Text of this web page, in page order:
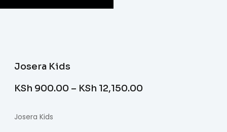
Josera Kids
KSh 900.00 – KSh 12,150.00
Josera Kids